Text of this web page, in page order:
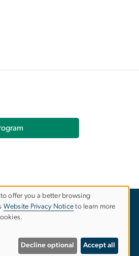
a Barrier to Accessibility
offer you a better browsing
Website Privacy Notice to learn more
Decline optional Accept all